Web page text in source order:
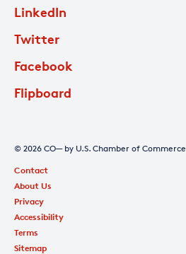
LinkedIn
Twitter
Facebook
Flipboard
© 2026 CO— by U.S. Chamber of Commerce
Contact
About Us
Privacy
Accessibility
Terms
Sitemap